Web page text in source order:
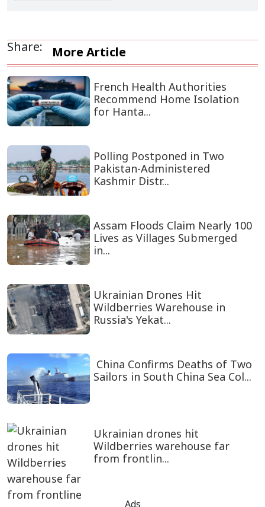
Share: More Article
French Health Authorities
Recommend Home Isolation
for Hanta...
Polling Postponed in Two
Pakistan-Administered
Kashmir Distr...
Assam Floods Claim Nearly 100
Lives as Villages Submerged
in...
Ukrainian Drones Hit
Wildberries Warehouse in
Russia's Yekat...
China Confirms Deaths of Two
Sailors in South China Sea Col...
Ukrainian drones hit
Wildberries warehouse far
from frontlin...
Ads